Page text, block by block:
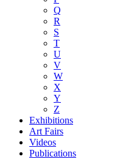
Q
R
S
T
U
V
W
X
Y
Z
Exhibitions
Art Fairs
Videos
Publications